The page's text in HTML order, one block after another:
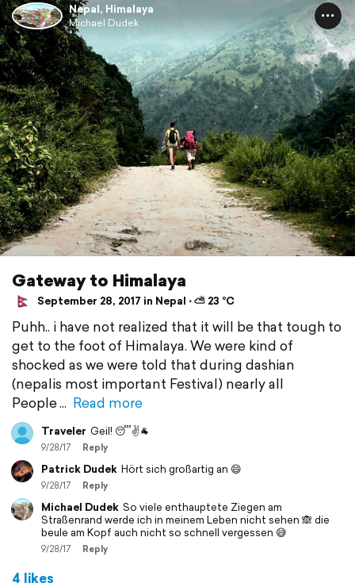
Nepal, Himalaya
Michael Dudek
Gateway to Himalaya
September 28, 2017 in Nepal ⋅ ⛅ 23 °C
Puhh.. i have not realized that it will be that tough to
get to the foot of Himalaya. We were kind of
shocked as we were told that during dashian
(nepalis most important Festival) nearly all
People
Read more
Traveler Geil! 😴✌️🐐
9/28/17 Reply
Patrick Dudek Hört sich großartig an 😄
9/28/17 Reply
Michael Dudek So viele enthauptete Ziegen am
Straßenrand werde ich in meinem Leben nicht sehen 🙈 die
beule am Kopf auch nicht so schnell vergessen 😅
9/28/17 Reply
4 likes